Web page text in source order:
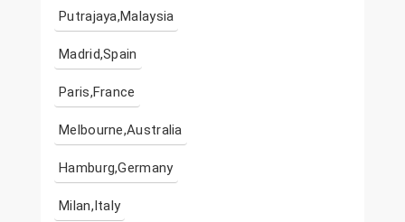
Putrajaya,Malaysia
Madrid,Spain
Paris,France
Melbourne,Australia
Hamburg,Germany
Milan,Italy